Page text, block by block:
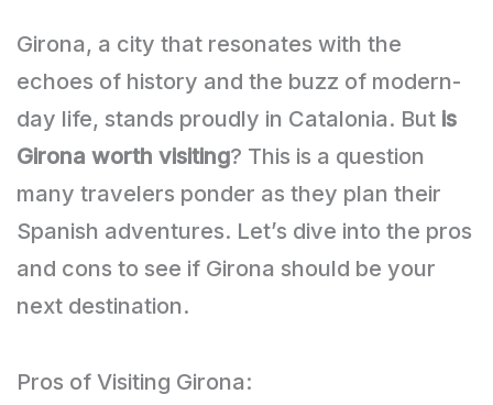
Girona, a city that resonates with the
echoes of history and the buzz of modern-
day life, stands proudly in Catalonia. But is
Girona worth visiting? This is a question
many travelers ponder as they plan their
Spanish adventures. Let’s dive into the pros
and cons to see if Girona should be your
next destination.
Pros of Visiting Girona: